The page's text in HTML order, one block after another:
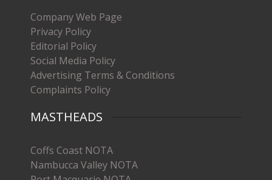
Company Web Page
Privacy Policy
Editorial Policy
Social Media Policy
Advertising Terms & Conditions
Complaints Policy
MASTHEADS
Coffs Coast NOTA
Nambucca Valley NOTA